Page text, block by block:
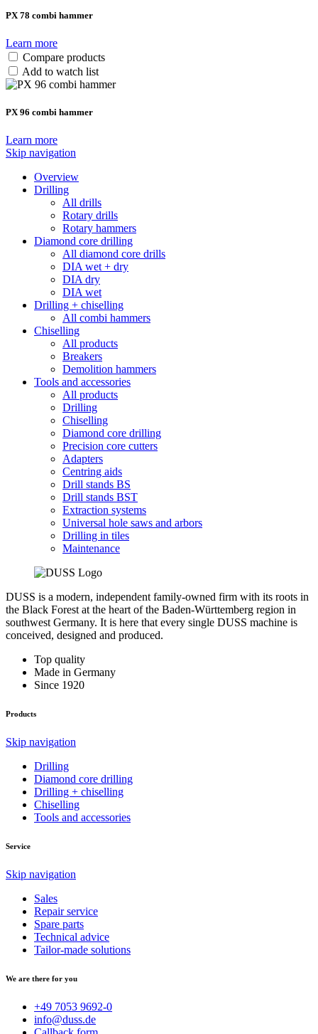
PX 78 combi hammer
Learn more
Compare products
Add to watch list
PX 96 combi hammer
Learn more
Skip navigation
Overview
Drilling
All drills
Rotary drills
Rotary hammers
Diamond core drilling
All diamond core drills
DIA wet + dry
DIA dry
DIA wet
Drilling + chiselling
All combi hammers
Chiselling
All products
Breakers
Demolition hammers
Tools and accessories
All products
Drilling
Chiselling
Diamond core drilling
Precision core cutters
Adapters
Centring aids
Drill stands BS
Drill stands BST
Extraction systems
Universal hole saws and arbors
Drilling in tiles
Maintenance
DUSS is a modern, independent family-owned firm with its roots in
the Black Forest at the heart of the Baden-Württemberg region in
southwest Germany. It is here that every single DUSS machine is
conceived, designed and produced.
Top quality
Made in Germany
Since 1920
Products
Skip navigation
Drilling
Diamond core drilling
Drilling + chiselling
Chiselling
Tools and accessories
Service
Skip navigation
Sales
Repair service
Spare parts
Technical advice
Tailor-made solutions
We are there for you
+49 7053 9692-0
info@duss.de